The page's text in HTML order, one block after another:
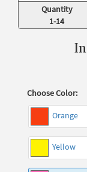
Quantity
1-14
Choose Color:
Orange
Yellow